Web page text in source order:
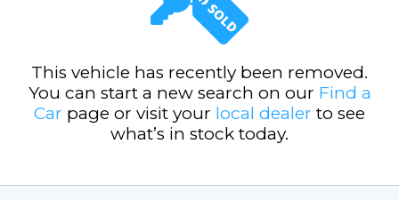
This vehicle has recently been removed.
You can start a new search on our Find a
Car page or visit your local dealer to see
what’s in stock today.